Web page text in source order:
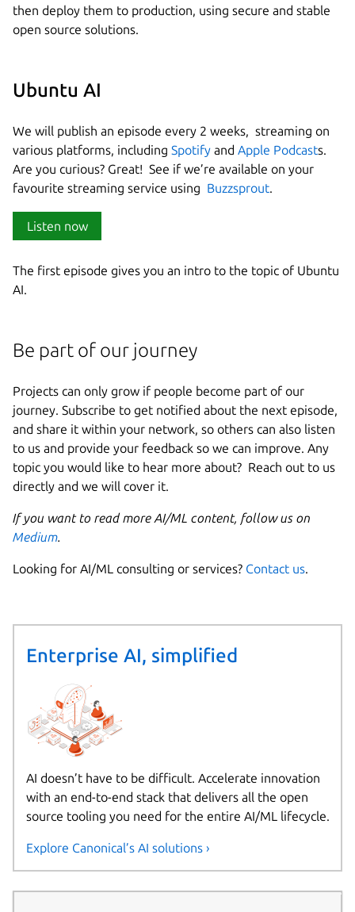
then deploy them to production, using secure and stable
open source solutions.
Ubuntu AI
We will publish an episode every 2 weeks, streaming on
various platforms, including Spotify and Apple Podcasts.
Are you curious? Great! See if we’re available on your
favourite streaming service using Buzzsprout.
Listen now
The first episode gives you an intro to the topic of Ubuntu
AI.
Be part of our journey
Projects can only grow if people become part of our
journey. Subscribe to get notified about the next episode,
and share it within your network, so others can also listen
to us and provide your feedback so we can improve. Any
topic you would like to hear more about? Reach out to us
directly and we will cover it.
If you want to read more AI/ML content, follow us on
Medium.
Looking for AI/ML consulting or services? Contact us.
Enterprise AI, simplified
AI doesn’t have to be difficult. Accelerate innovation
with an end-to-end stack that delivers all the open
source tooling you need for the entire AI/ML lifecycle.
Explore Canonical’s AI solutions ›